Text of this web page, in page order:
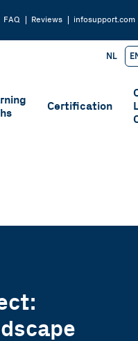
NL
Certification
FAQ Reviews infosupport.com